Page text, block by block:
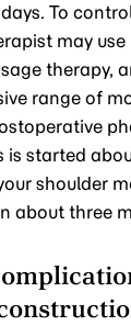
To
may
therapy,
range of
is started
shoulder
about three